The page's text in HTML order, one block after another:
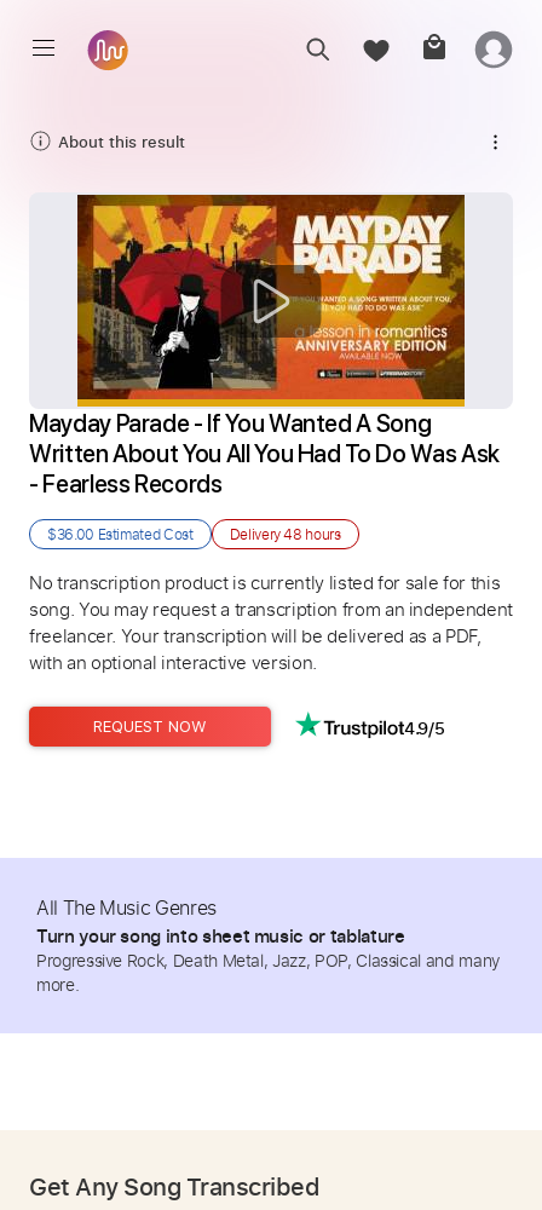
About this result
Mayday Parade - If You Wanted A Song
Written About You All You Had To Do Was Ask
- Fearless Records
$36.00 Estimated Cost Delivery48 hours
No transcription product is currently listed for sale for this
song. You may request a transcription from an independent
freelancer. Your transcription will be delivered as a PDF,
with an optional interactive version.
REQUEST NOW 4.9/5
All The Music Genres
Turn your song into sheet music or tablature
Progressive Rock, Death Metal, Jazz, POP, Classical and many
more.
Get Any Song Transcribed